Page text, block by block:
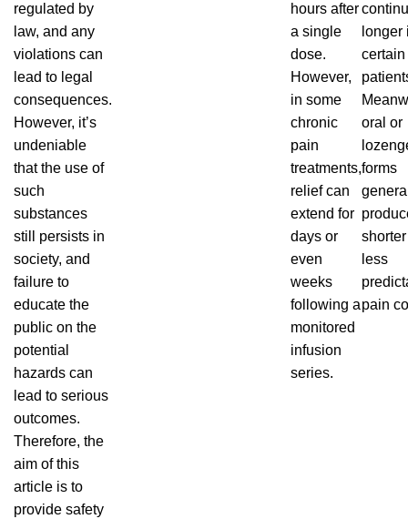
regulated by
law, and any
violations can
lead to legal
consequences.
However, it’s
undeniable
thatthe use of
such
substances
still persists in
society, and
failure to
educate the
public on the
potential
hazards can
lead to serious
outcomes.
Therefore, the
aim of this
article is to
provide safety
hours after
a single
dose.
However,
in some
chronic
pain
treatments,
relief can
extend for
days or
even
weeks
following a
monitored
infusion
series.
longer
certain
oral or
forms
less
pain